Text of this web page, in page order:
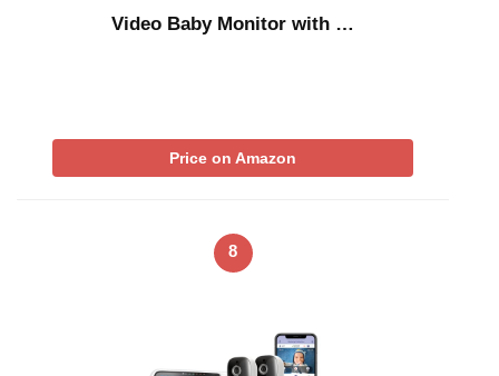
Video Baby Monitor with …
Price on Amazon
8